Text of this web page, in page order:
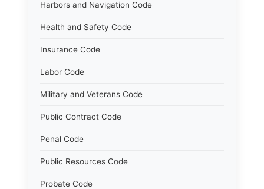
Harbors and Navigation Code
Health and Safety Code
Insurance Code
Labor Code
Military and Veterans Code
Public Contract Code
Penal Code
Public Resources Code
Probate Code